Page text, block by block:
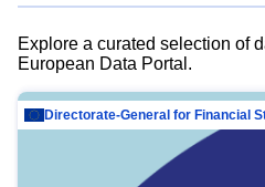
Explore a curated selection of
European Data Portal.